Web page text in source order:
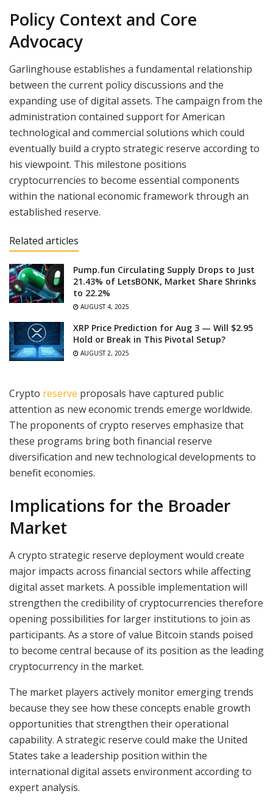
Policy Context and Core
Advocacy
Garlinghouse establishes a fundamental relationship
between the current policy discussions and the
expanding use of digital assets. The campaign from the
administration contained support for American
technological and commercial solutions which could
eventually build a crypto strategic reserve according to
his viewpoint. This milestone positions
cryptocurrencies to become essential components
within the national economic framework through an
established reserve.
Related articles
Pump.fun Circulating Supply Drops to Just
21.43% of LetsBONK, Market Share Shrinks
to 22.2%
AUGUST 4, 2025
XRP Price Prediction for Aug 3 — Will $2.95
Hold or Break in This Pivotal Setup?
AUGUST 2, 2025
Crypto reserve proposals have captured public
attention as new economic trends emerge worldwide.
The proponents of crypto reserves emphasize that
these programs bring both financial reserve
diversification and new technological developments to
benefit economies.
Implications for the Broader
Market
A crypto strategic reserve deployment would create
major impacts across financial sectors while affecting
digital asset markets. A possible implementation will
strengthen the credibility of cryptocurrencies therefore
opening possibilities for larger institutions to join as
participants. As a store of value Bitcoin stands poised
to become central because of its position as the leading
cryptocurrency in the market.
The market players actively monitor emerging trends
because they see how these concepts enable growth
opportunities that strengthen their operational
capability. A strategic reserve could make the United
States take a leadership position within the
international digital assets environment according to
expert analysis.